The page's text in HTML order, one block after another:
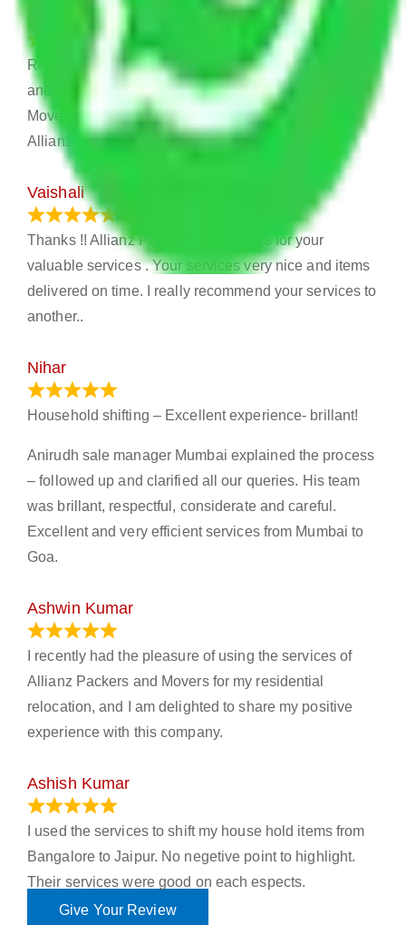
June 18, 2024
Recently I shifted from my old house to new house
and I was confused to choose which is Packers and
Movers will help me to relocate. And then I find this
Allianz Packers and Movers.
Vaishali
Thanks !! Allianz Packers and Movers for your
valuable services . Your services very nice and items
delivered on time. I really recommend your services to
another..
Nihar
Household shifting – Excellent experience- brillant!
Anirudh sale manager Mumbai explained the process
– followed up and clarified all our queries. His team
was brillant, respectful, considerate and careful.
Excellent and very efficient services from Mumbai to
Goa.
Ashwin Kumar
I recently had the pleasure of using the services of
Allianz Packers and Movers for my residential
relocation, and I am delighted to share my positive
experience with this company.
Ashish Kumar
I used the services to shift my house hold items from
Bangalore to Jaipur. No negetive point to highlight.
Their services were good on each espects.
Give Your Review